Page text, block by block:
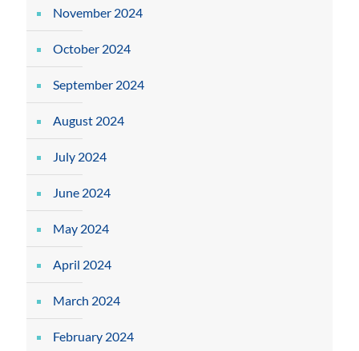
November 2024
October 2024
September 2024
August 2024
July 2024
June 2024
May 2024
April 2024
March 2024
February 2024